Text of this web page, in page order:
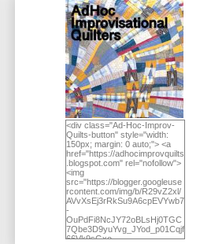
<div class="Ad-Hoc-Improv-
Quilts-button" style="width:
150px; margin: 0 auto;"> <a
href="https://adhocimprovquilts
.blogspot.com" rel="nofollow">
<img
src="https://blogger.googleuse
rcontent.com/img/b/R29vZ2xl/
AVvXsEj3rRkSu9A6cpEVYwb7
-
OuPdFi8NcJY72oBLsHj0TGC
7Qbe3D9yuYvg_JYod_p01Cqjf
66Vk9sGxo-